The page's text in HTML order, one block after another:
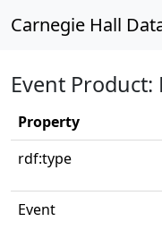
Carnegie Hall
Event Product:
Property
rdf:type
Event